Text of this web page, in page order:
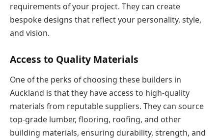
requirements of your project. They can create
bespoke designs that reflect your personality, style,
and vision.
Access to Quality Materials
One of the perks of choosing these builders in
Auckland is that they have access to high-quality
materials from reputable suppliers. They can source
top-grade lumber, flooring, roofing, and other
building materials, ensuring durability, strength, and